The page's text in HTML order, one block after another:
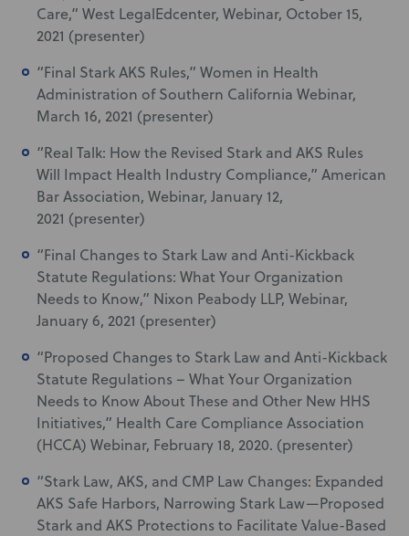
Care,” West LegalEdcenter, Webinar, October 15,
2021 (presenter)
“Final Stark AKS Rules,” Women in Health
Administration of Southern California Webinar,
March 16, 2021 (presenter)
“Real Talk: How the Revised Stark and AKS Rules
Will Impact Health Industry Compliance,” American
Bar Association, Webinar, January 12,
2021 (presenter)
“Final Changes to Stark Law and Anti-Kickback
Statute Regulations: What Your Organization
Needs to Know,” Nixon Peabody LLP, Webinar,
January 6, 2021 (presenter)
“Proposed Changes to Stark Law and Anti-Kickback
Statute Regulations – What Your Organization
Needs to Know About These and Other New HHS
Initiatives,” Health Care Compliance Association
(HCCA) Webinar, February 18, 2020. (presenter)
“Stark Law, AKS, and CMP Law Changes: Expanded
AKS Safe Harbors, Narrowing Stark Law—Proposed
Stark and AKS Protections to Facilitate Value-Based